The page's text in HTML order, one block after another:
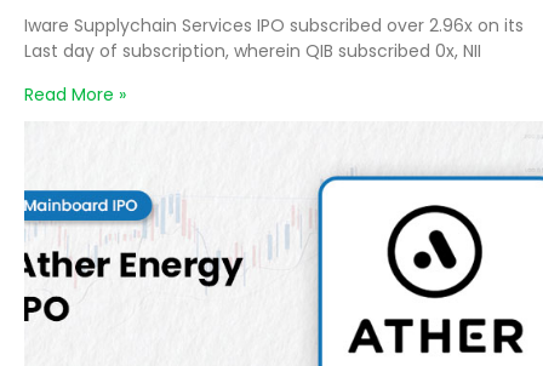
Iware Supplychain Services IPO subscribed over 2.96x on its
Last day of subscription, wherein QIB subscribed 0x, NII
Read More »